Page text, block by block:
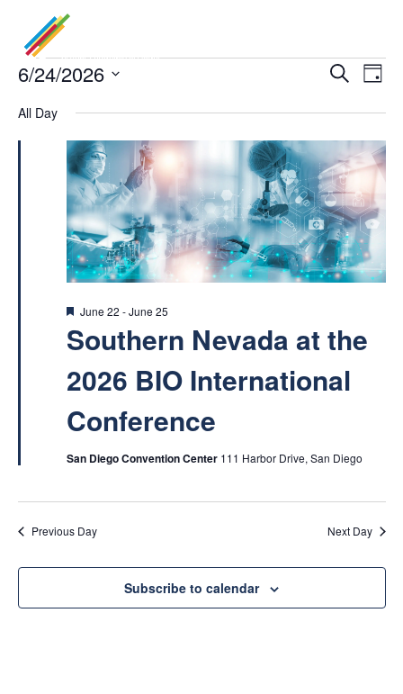
Events
for
June
2026
and
Search
Day
6/24/2026
date.
All Day
Southern Nevada at the
2026 BIO International
Conference
Featured
June 22 -June 25
San Diego Convention Center 111 Harbor Drive, San Diego
Previous Day Next Day
Subscribe to calendar